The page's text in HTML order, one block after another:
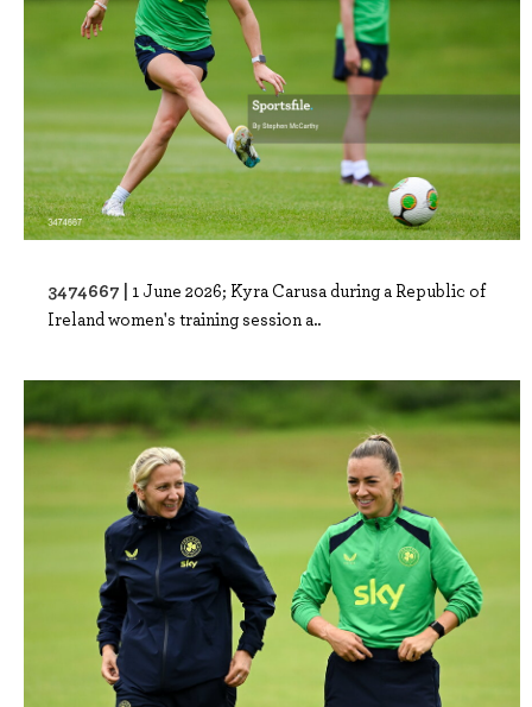
3474667 | 1 June 2026; Kyra Carusa during a Republic of
Ireland women's training session a..